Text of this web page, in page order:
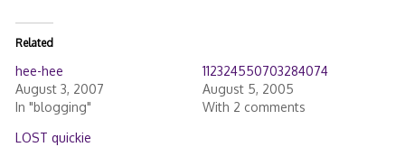
Related
hee-hee
August 3, 2007
In "blogging"
112324550703284074
August 5, 2005
With 2 comments
LOST quickie